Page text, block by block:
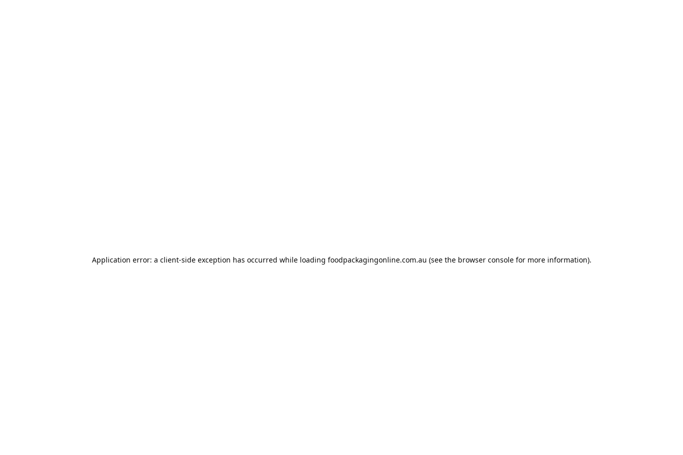
Application error: a client-side exception has occurred while loading foodpackagingonline.com.au (see the browser consolefor more information).